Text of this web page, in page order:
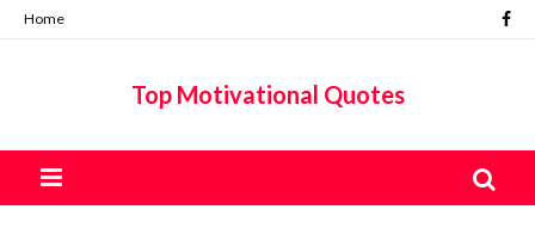
Home
Top Motivational Quotes